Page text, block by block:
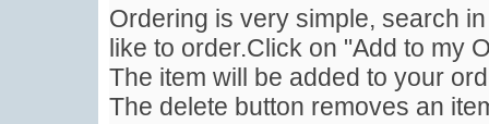
Ordering is very simple, search
like to order.Click on "Add to my
The item will be added to your
The delete button removes an